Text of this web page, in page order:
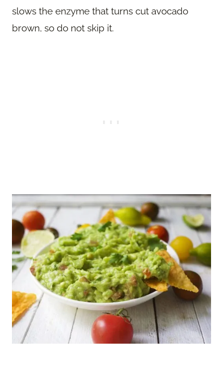
slows the enzyme that turns cut avocado
brown, so do not skip it.